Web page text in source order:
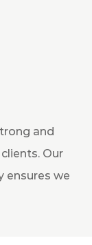
and
Our
ensures we